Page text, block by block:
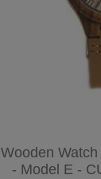
Wooden
- Model E -